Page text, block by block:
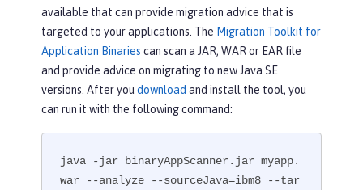
available that can provide migration advice that is
targeted to your applications. The Migration Toolkit for
Application Binaries can scan a JAR, WAR or EAR file
and provide advice on migrating to new Java SE
versions. After you download and install the tool, you
can run it with the following command:
java -jar binaryAppScanner.jar myapp.
war --analyze --sourceJava=ibm8 --tar